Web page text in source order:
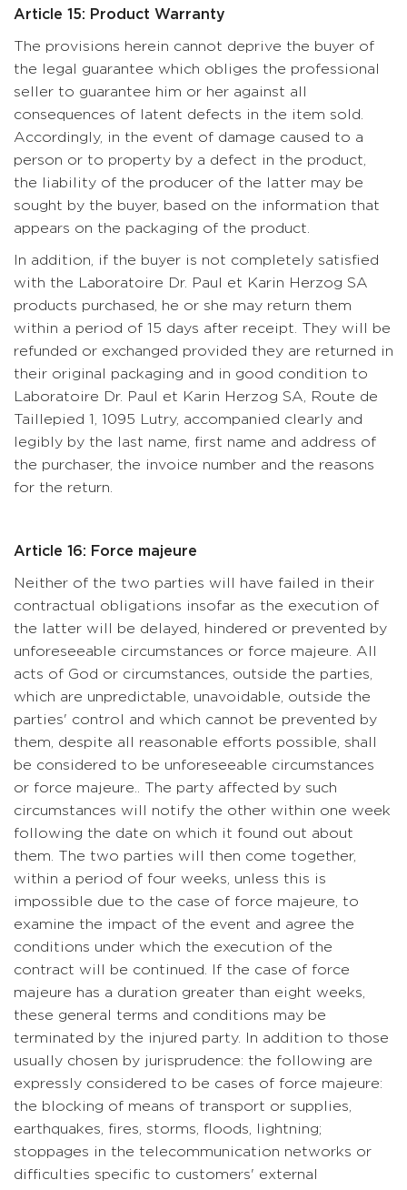
Article 15: Product Warranty
The provisions herein cannot deprive the buyer of
the legal guarantee which obliges the professional
seller to guarantee him or her against all
consequences of latent defects in the item sold.
Accordingly, in the event of damage caused to a
person or to property by a defect in the product,
the liability of the producer of the latter may be
sought by the buyer, based on the information that
appears on the packaging of the product.
In addition, if the buyer is not completely satisfied
with the Laboratoire Dr. Paul et Karin Herzog SA
products purchased, he or she may return them
within a period of 15 days after receipt. They will be
refunded or exchanged provided they are returned in
their original packaging and in good condition to
Laboratoire Dr. Paul et Karin Herzog SA, Route de
Taillepied 1, 1095 Lutry, accompanied clearly and
legibly by the last name, first name and address of
the purchaser, the invoice number and the reasons
for the return.
Article 16: Force majeure
Neither of the two parties will have failed in their
contractual obligations insofar as the execution of
the latter will be delayed, hindered or prevented by
unforeseeable circumstances or force majeure. All
acts of God or circumstances, outside the parties,
which are unpredictable, unavoidable, outside the
parties' control and which cannot be prevented by
them, despite all reasonable efforts possible, shall
be considered to be unforeseeable circumstances
or force majeure.. The party affected by such
circumstances will notify the other within one week
following the date on which it found out about
them. The two parties will then come together,
within a period of four weeks, unless this is
impossible due to the case of force majeure, to
examine the impact of the event and agree the
conditions under which the execution of the
contract will be continued. If the case of force
majeure has a duration greater than eight weeks,
these general terms and conditions may be
terminated by the injured party. In addition to those
usually chosen by jurisprudence: the following are
expressly considered to be cases of force majeure:
the blocking of means of transport or supplies,
earthquakes, fires, storms, floods, lightning;
stoppages in the telecommunication networks or
difficulties specific to customers' external